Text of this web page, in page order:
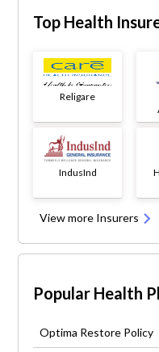
Top Health
Religare
IndusInd
View more Insurers
Popular Health
Optima Restore Policy